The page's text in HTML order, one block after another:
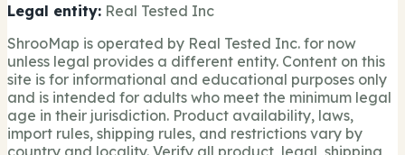
Legal entity: Real Tested Inc
ShrooMap is operated by Real Tested Inc. for now
unless legal provides a different entity. Content on this
site is for informational and educational purposes only
and is intended for adults who meet the minimum legal
age in their jurisdiction. Product availability, laws,
import rules, shipping rules, and restrictions vary by